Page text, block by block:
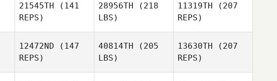
Julien
21545TH (141
REPS)
28956TH (218
LBS)
11319TH (207
REPS)
12472ND (147
REPS)
40814TH (205
LBS)
13630TH (207
REPS)